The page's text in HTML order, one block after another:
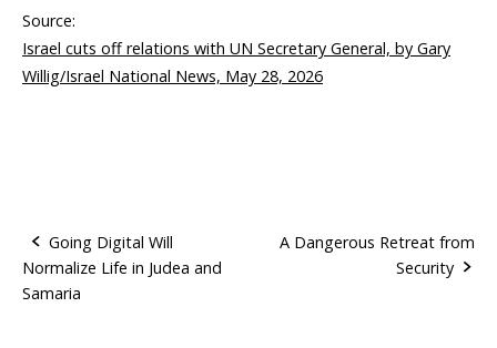
Source:
Israel cuts off relations with UN Secretary General, by Gary
Willig/Israel National News, May 28, 2026
P
Going Digital Will
Normalize Life in Judea and
Samaria
A Dangerous Retreat from
Security